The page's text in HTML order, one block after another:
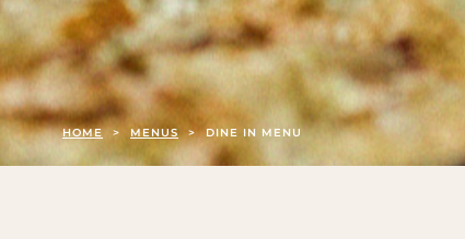
HOME > MENUS > DINE IN MENU